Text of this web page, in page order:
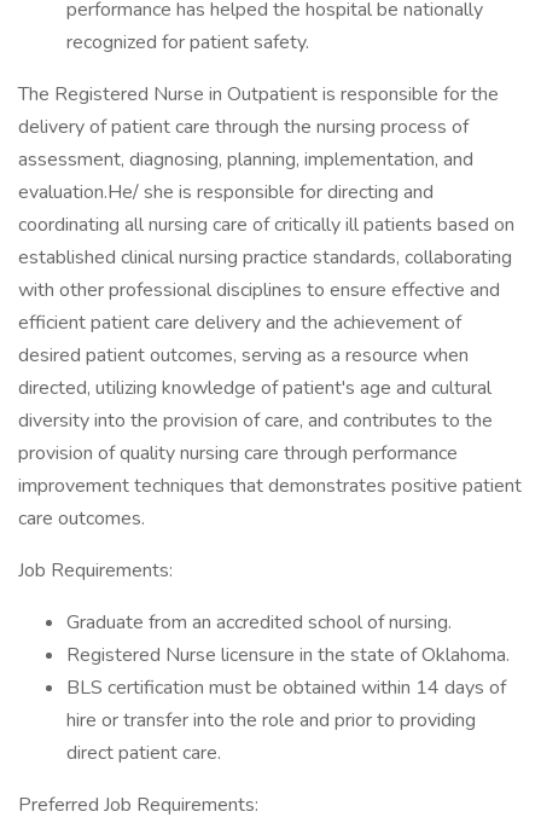
performance has helped the hospital be nationally
recognized for patient safety.
The Registered Nurse in Outpatient is responsible for the
delivery of patient care through the nursing process of
assessment, diagnosing, planning, implementation, and
evaluation.He/ she is responsible for directing and
coordinating all nursing care of critically ill patients based on
established clinical nursing practice standards, collaborating
with other professional disciplines to ensure effective and
efficient patient care delivery and the achievement of
desired patient outcomes, serving as a resource when
directed, utilizing knowledge of patient's age and cultural
diversity into the provision of care, and contributes to the
provision of quality nursing care through performance
improvement techniques that demonstrates positive patient
care outcomes.
Job Requirements:
Graduate from an accredited school of nursing.
Registered Nurse licensure in the state of Oklahoma.
BLS certification must be obtained within 14 days of
hire or transfer into the role and prior to providing
direct patient care.
Preferred Job Requirements: